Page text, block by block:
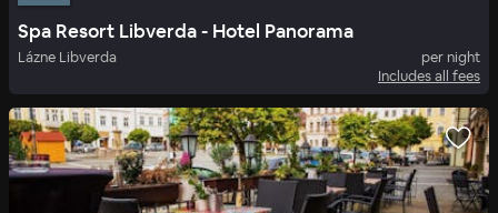
Spa Resort Libverda - Hotel Panorama
Lázne Libverda
per night
Includes all fees